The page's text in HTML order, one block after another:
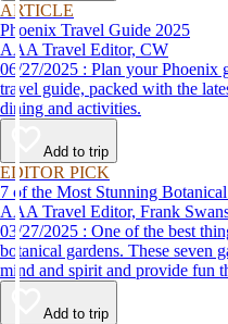
ARTICLE
Phoenix Travel Guide 2025
AAA Travel Editor, CW
06/27/2025 : Plan your Phoenix getaway with confidence using our
travel guide, packed with the
dining and activities.
Add to trip
EDITOR PICK
7 of the Most Stunning
AAA Travel Editor, Frank
03/27/2025 : One of the best things to do on vacation is to explore
botanical gardens. These seven
mind and spirit and provide fun
Add to trip